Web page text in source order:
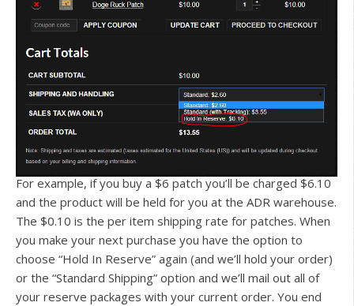
For example, if you buy a $6 patch you’ll be charged $6.10
and the product will be held for you at the ADR warehouse.
The $0.10 is the per item shipping rate for patches. When
you make your next purchase you have the option to
choose “Hold In Reserve” again (and we’ll hold your order)
or the “Standard Shipping” option and we’ll mail out all of
your reserve packages with your current order. You end